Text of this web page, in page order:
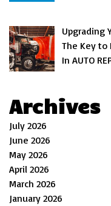
Upgrading
The Key to
In AUTO
Archives
July 2026
June 2026
May 2026
April 2026
March 2026
January 2026